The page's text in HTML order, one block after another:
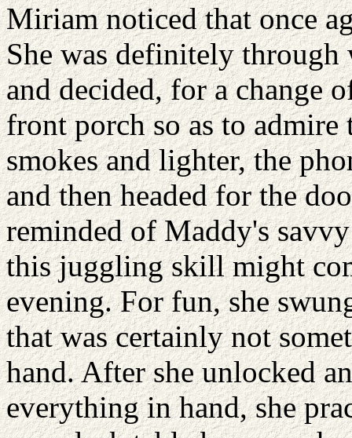
Miriam noticed that once
She was definitely
and decided, for a change
front porch so as to admire
smokes and lighter, the
and then headed for the
reminded of Maddy's
this juggling skill might
evening. For fun, she
that was certainly not
hand. After she unlocked
everything in hand, she